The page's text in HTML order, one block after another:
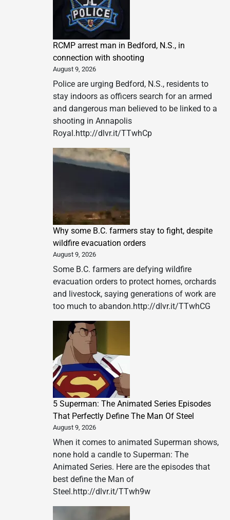
RCMP arrest man in Bedford, N.S., in
connection with shooting
August 9, 2026
Police are urging Bedford, N.S., residents to
stay indoors as officers search for an armed
and dangerous man believed to be linked to a
shooting in Annapolis
Royal.http://dlvr.it/TTwhCp
Why some B.C. farmers stay to fight, despite
wildfire evacuation orders
August 9, 2026
Some B.C. farmers are defying wildfire
evacuation orders to protect homes, orchards
and livestock, saying generations of work are
too much to abandon.http://dlvr.it/TTwhCG
5 Superman: The Animated Series Episodes
That Perfectly Define The Man Of Steel
August 9, 2026
When it comes to animated Superman shows,
none hold a candle to Superman: The
Animated Series. Here are the episodes that
best define the Man of
Steel.http://dlvr.it/TTwh9w